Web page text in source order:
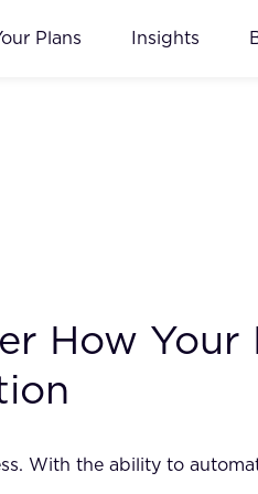
Plans Insights
How
With the ability to